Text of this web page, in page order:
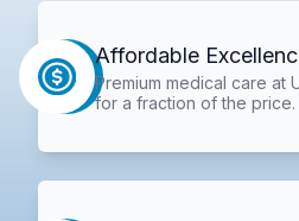
Affordable
Premium medical care at
for a fraction of the price.